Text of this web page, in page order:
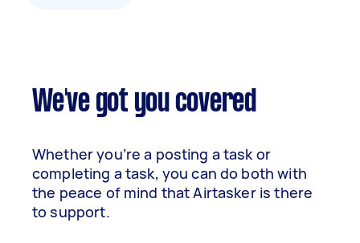
We've got you covered
Whether you’re a posting a task or
completing a task, you can do both with
the peace of mind that Airtasker is there
to support.